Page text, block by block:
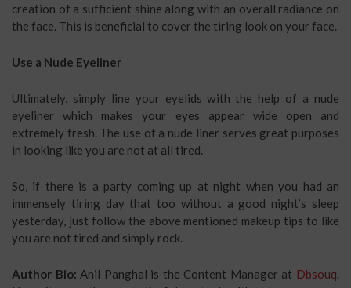
creation of a sufficient shine along with an overall radiance on
the face. This is beneficial to cover the tiring look on your face.
Use a Nude Eyeliner
Ultimately, simply line your eyelids with the help of a nude
eyeliner which makes your eyes appear wide open and
extremely fresh. The use of a nude liner serves great purposes
in looking like you are not at all tired.
So, if there is a party coming up at night when you had an
immensely tiring day that too without a good night’s sleep
yesterday, just follow the above mentioned makeup tips to like
you are not tired and simply rock.
Author Bio: Anil Panghal is the Content Manager at Dbsouq